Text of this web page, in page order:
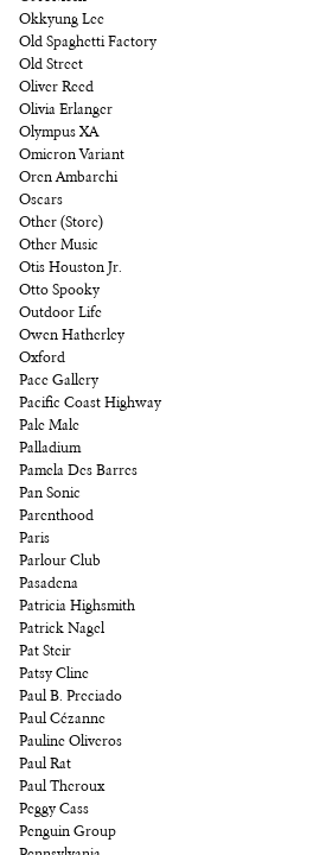
Okkyung Lee
Old Spaghetti Factory
Old Street
Oliver Reed
Olivia Erlanger
Olympus XA
Omicron Variant
Oren Ambarchi
Oscars
Other (Store)
Other Music
Otis Houston Jr.
Otto Spooky
Outdoor Life
Owen Hatherley
Oxford
Pace Gallery
Pacific Coast Highway
Pale Male
Palladium
Pamela Des Barres
Pan Sonic
Parenthood
Paris
Parlour Club
Pasadena
Patricia Highsmith
Patrick Nagel
Pat Steir
Patsy Cline
Paul B. Preciado
Paul Cézanne
Pauline Oliveros
Paul Rat
Paul Theroux
Peggy Cass
Penguin Group